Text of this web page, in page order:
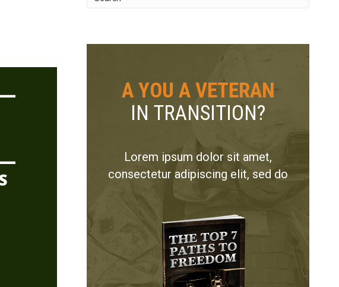
A YOU A VETERAN
IN TRANSITION?
Lorem ipsum dolor sit amet,
consectetur adipiscing elit, sed do